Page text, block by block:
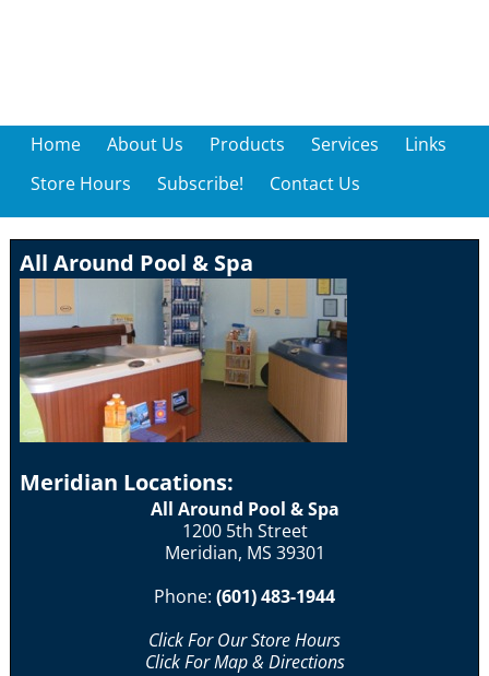
Home About Us Products Services
Links
Store Hours
Subscribe! Contact Us
All Around Pool & Spa
Meridian Locations:
All Around Pool & Spa
1200 5th Street
Meridian, MS 39301
Phone: (601) 483-1944
Click For Our Store Hours
Click For Map & Directions